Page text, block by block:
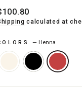
calculated at
— Henna